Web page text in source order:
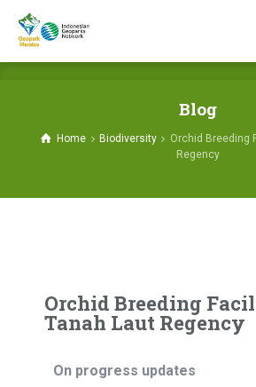
Blog
Home Biodiversity
Orchid Breeding
Regency
Orchid Breeding
Tanah Laut Regency
On progress updates